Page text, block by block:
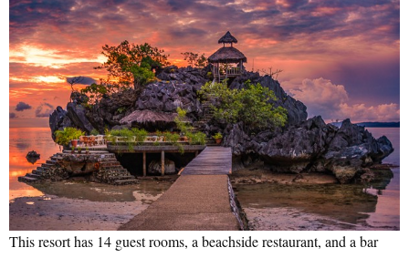
This resort has 14 guest rooms, a beachside restaurant, and a bar